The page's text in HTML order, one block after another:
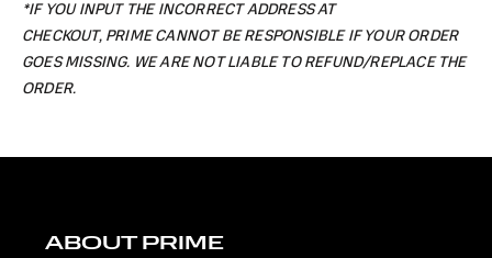
*IF YOU INPUT THE INCORRECT ADDRESS AT
CHECKOUT, PRIME CANNOT BE RESPONSIBLE IF YOUR ORDER
GOES MISSING. WE ARE NOT LIABLE TO REFUND/REPLACE THE
ORDER.
ABOUT PRIME